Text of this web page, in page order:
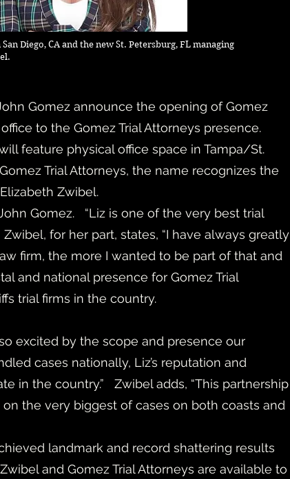
Diego, CA and the new St. Petersburg, FL managing
Gomez announce the opening of Gomez
to the Gomez Trial Attorneys presence.
feature physical office space in Tampa/St.
Trial Attorneys, the name recognizes the
Zwibel.
Gomez. “Liz is one of the very best trial
for her part, states, “I have always greatly
firm, the more I wanted to be part of that and
and national presence for Gomez Trial
trial firms in the country.
excited by the scope and presence our
cases nationally, Liz’s reputation and
in the country.” Zwibel adds, “This partnership
the very biggest of cases on both coasts and
landmark and record shattering results
and Gomez Trial Attorneys are available to